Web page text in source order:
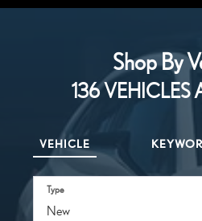
Shop By
136VEHICLES
VEHICLE
Type